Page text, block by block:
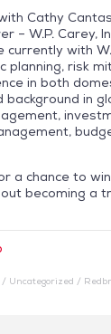
Cathy
– W.P. Carey,
currently with
planning, risk
in both
background in
a chance to
becoming a
Uncategorized /